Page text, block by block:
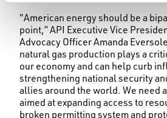
"American energy should be a
point,” API Executive Vice
Advocacy Officer Amanda
natural gas production plays a
our economy and can help curb
strengthening national security
allies around the world. We need
aimed at expanding access to
broken permitting system and